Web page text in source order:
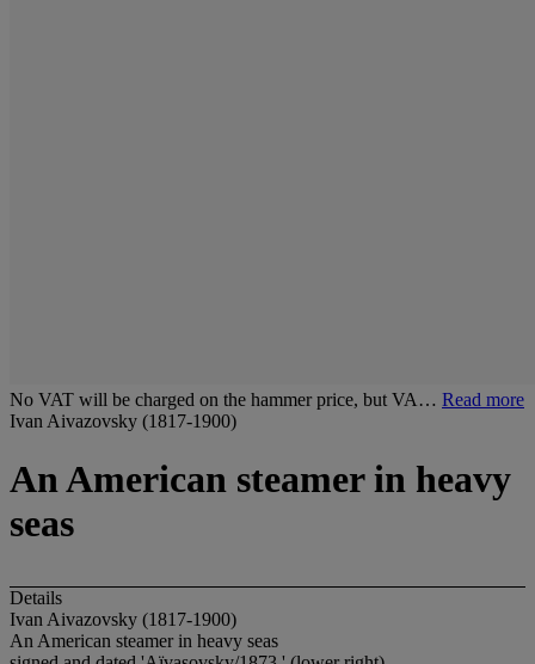
No VAT will be charged on the hammer price, but VA… Read more
Ivan Aivazovsky (1817-1900)
An American steamer in heavy
seas
Details
Ivan Aivazovsky (1817-1900)
An American steamer in heavy seas